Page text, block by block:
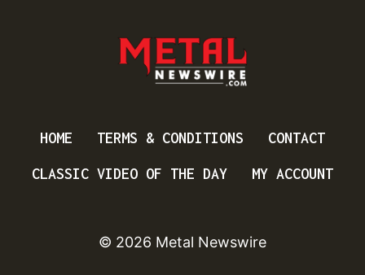
HOME TERMS & CONDITIONS CONTACT
CLASSIC VIDEO OF THE DAY MY ACCOUNT
© 2026 Metal Newswire